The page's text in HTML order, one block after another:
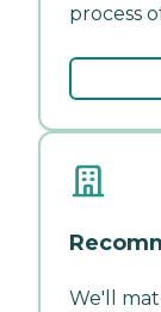
process
We'll